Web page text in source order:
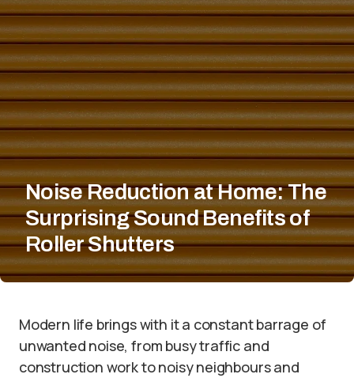
Noise Reduction at Home: The
Surprising Sound Benefits of
Roller Shutters
Modern life brings with it a constant barrage of
unwanted noise, from busy traffic and
construction work to noisy neighbours and